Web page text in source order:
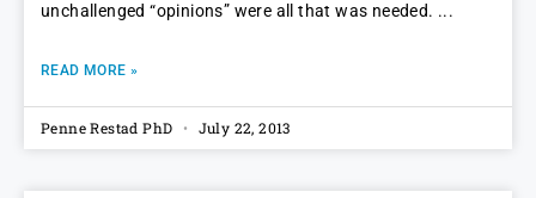
unchallenged “opinions” were all that was needed.
READ MORE »
Penne Restad PhD July 22, 2013